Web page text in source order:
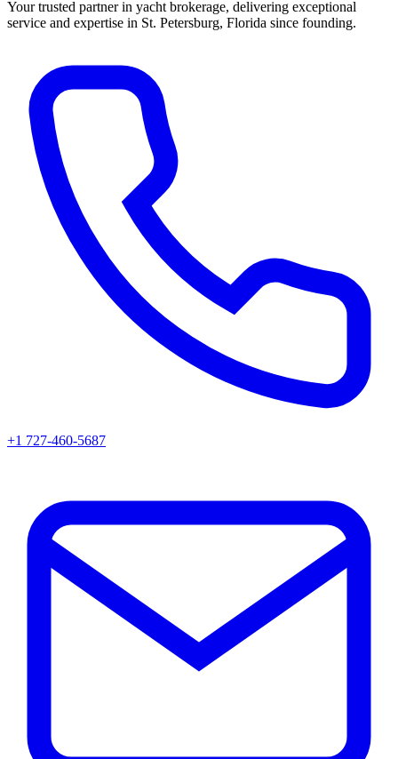
Your trusted partner in yacht brokerage, delivering exceptional
service and expertise in St. Petersburg, Florida since founding.
+1 727-460-5687